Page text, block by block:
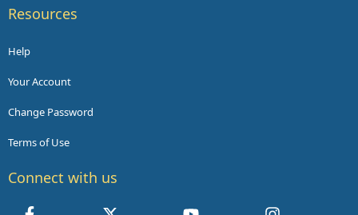
Resources
Help
Your Account
Change Password
Terms of Use
Connect with us